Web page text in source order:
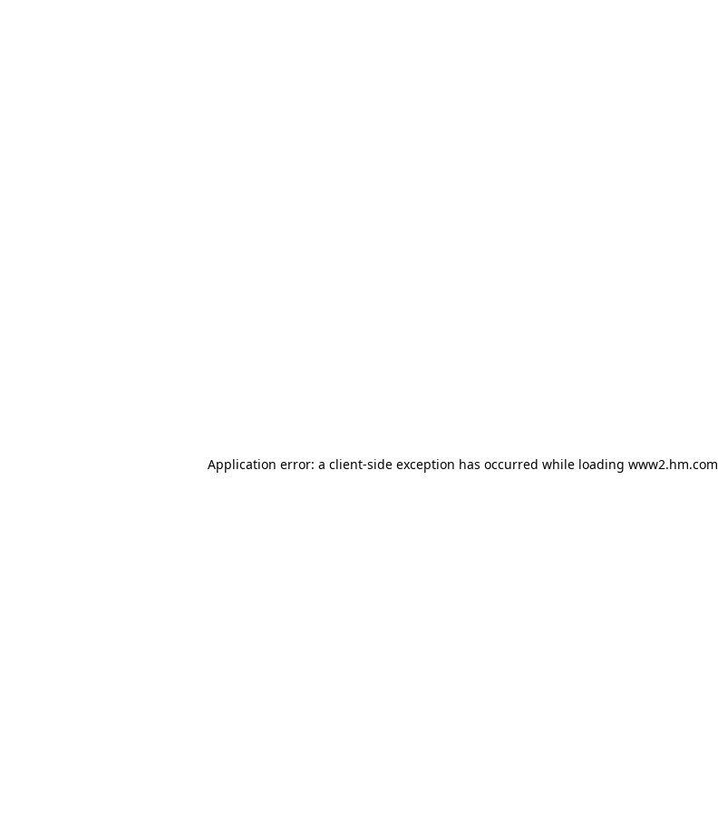
Application error: a client-side exception has occurred while loading www2.hm.com